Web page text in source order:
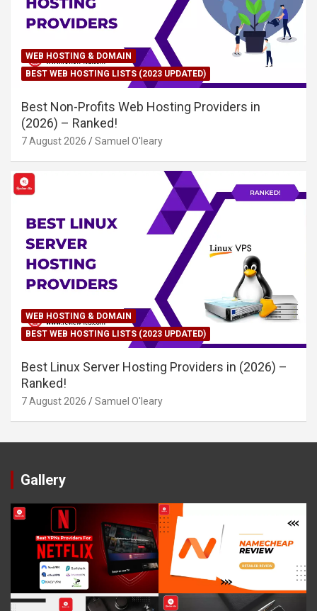
WEB HOSTING & DOMAIN
BEST WEB HOSTING LISTS (2023 UPDATED)
Best Non-Profits Web Hosting Providers in
(2026) – Ranked!
7 August 2026 Samuel O'leary
WEB HOSTING & DOMAIN
BEST WEB HOSTING LISTS (2023 UPDATED)
Best Linux Server Hosting Providers in (2026) –
Ranked!
7 August 2026 Samuel O'leary
Gallery